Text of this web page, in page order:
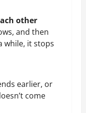
other
and then
while, it stops
earlier, or
come